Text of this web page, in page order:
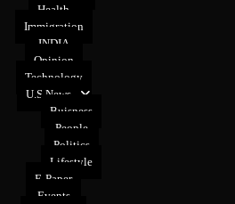
Health
Immigration
INDIA
Opinion
Technology
U.S News
Buisness
People
Politics
Lifestyle
E-Paper
Events